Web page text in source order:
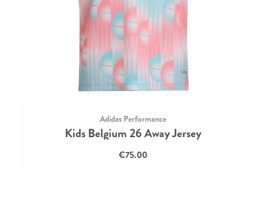
Adidas Performance
Kids Belgium 26 Away Jersey
€75.00